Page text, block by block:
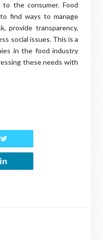
the consumer. Food
find ways to manage
provide transparency,
social issues. This is a
in the food industry
these needs with